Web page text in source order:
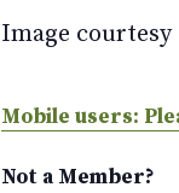
Image
Mobile users:
Not a Member?